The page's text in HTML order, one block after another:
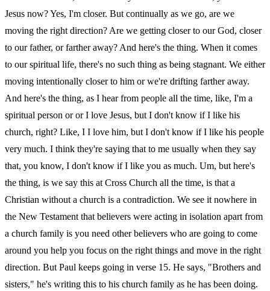
Jesus now? Yes, I'm closer. But continually as we go, are we
moving the right direction? Are we getting closer to our God, closer
to our father, or farther away? And here's the thing. When it comes
to our spiritual life, there's no such thing as being stagnant. We either
moving intentionally closer to him or we're drifting farther away.
And here's the thing, as I hear from people all the time, like, I'm a
spiritual person or or I love Jesus, but I don't know if I like his
church, right? Like, I I love him, but I don't know if I like his people
very much. I think they're saying that to me usually when they say
that, you know, I don't know if I like you as much. Um, but here's
the thing, is we say this at Cross Church all the time, is that a
Christian without a church is a contradiction. We see it nowhere in
the New Testament that believers were acting in isolation apart from
a church family is you need other believers who are going to come
around you help you focus on the right things and move in the right
direction. But Paul keeps going in verse 15. He says, "Brothers and
sisters," he's writing this to his church family as he has been doing.